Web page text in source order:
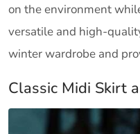
on the environment
versatile and high-
winter wardrobe and
Classic Midi Skirt